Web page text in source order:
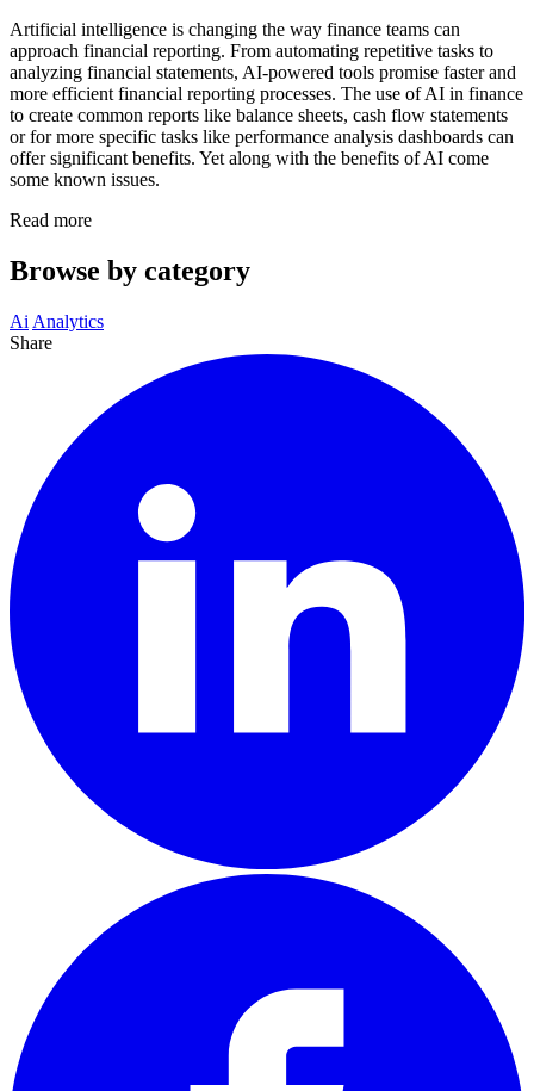
Artificial intelligence is changing the way finance teams can
approach financial reporting. From automating repetitive tasks to
analyzing financial statements, AI-powered tools promise faster and
more efficient financial reporting processes. The use of AI in finance
to create common reports like balance sheets, cash flow statements
or for more specific tasks like performance analysis dashboards can
offer significant benefits. Yet along with the benefits of AI come
some known issues.
Read more
Browse by category
Ai Analytics
Share